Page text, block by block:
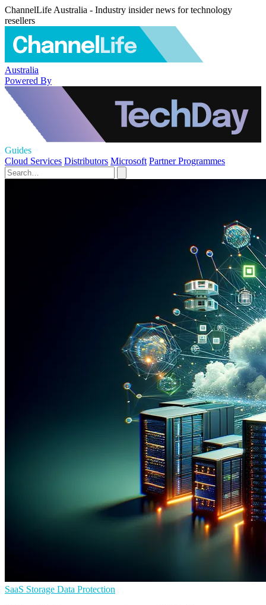
ChannelLife Australia - Industry insider news for technology
resellers
Australia
Powered By
Guides
Cloud Services Distributors Microsoft Partner Programmes
SaaS Storage Data Protection